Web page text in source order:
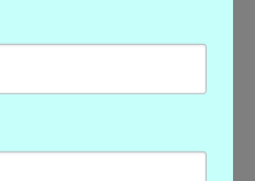
with French wire.